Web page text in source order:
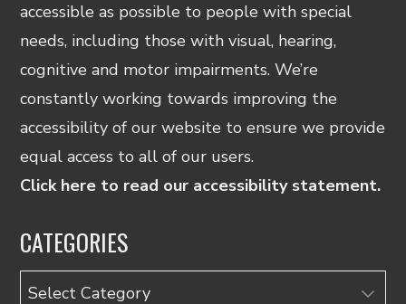
accessible as possible to people with special
needs, including those with visual, hearing,
cognitive and motor impairments. We’re
constantly working towards improving the
accessibility of our website to ensure we provide
equal access to all of our users.
Click here to read our accessibility statement.
CATEGORIES
Categories